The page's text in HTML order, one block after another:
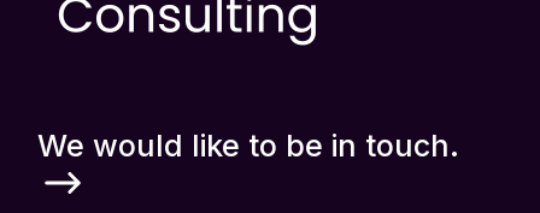
We would like to be in touch.